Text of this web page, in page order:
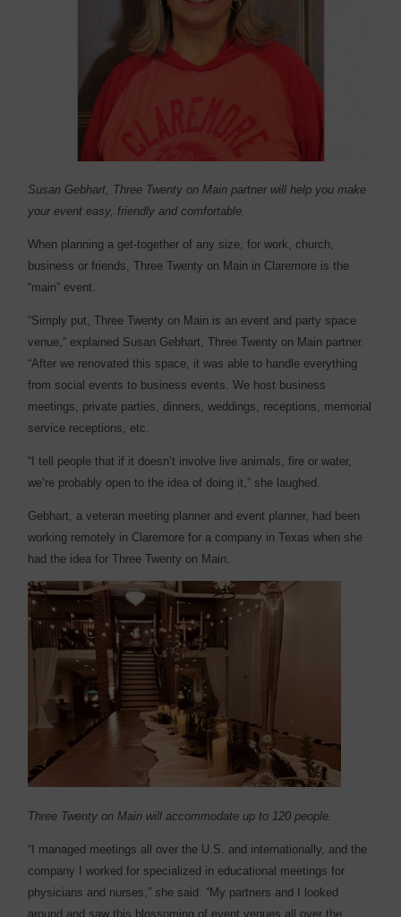
Susan Gebhart, Three Twenty on Main partner will help you make
your event easy, friendly and comfortable.
When planning a get-together of any size, for work, church,
business or friends, Three Twenty on Main in Claremore is the
“main” event.
“Simply put, Three Twenty on Main is an event and party space
venue,” explained Susan Gebhart, Three Twenty on Main partner.
“After we renovated this space, it was able to handle everything
from social events to business events. We host business
meetings, private parties, dinners, weddings, receptions, memorial
service receptions, etc.
“I tell people that if it doesn’t involve live animals, fire or water,
we’re probably open to the idea of doing it,” she laughed.
Gebhart, a veteran meeting planner and event planner, had been
working remotely in Claremore for a company in Texas when she
had the idea for Three Twenty on Main.
Three Twenty on Main will accommodate up to 120 people.
“I managed meetings all over the U.S. and internationally, and the
company I worked for specialized in educational meetings for
physicians and nurses,” she said. “My partners and I looked
around and saw this blossoming of event venues all over the